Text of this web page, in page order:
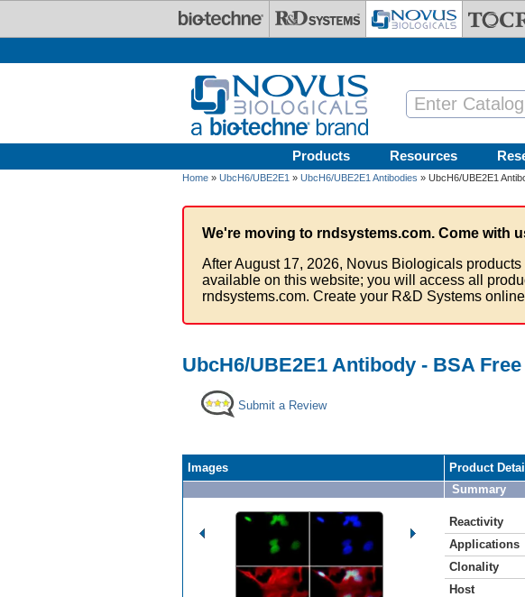
Products Resources
Home » UbcH6/UBE2E1 » UbcH6/UBE2E1 Antibodies » UbcH6/UBE2E1
We're moving to rndsystems.com. Come with
After August 17, 2026, Novus Biologicals
available on this website; you will access all
rndsystems.com. Create your R&D Systems
UbcH6/UBE2E1 Antibody - BSA Free
Submit a Review
Images
Product
Summary
Reactivity
Applications
Clonality
Host